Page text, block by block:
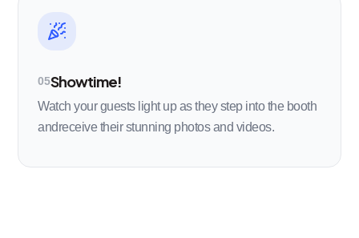
05Showtime!
Watch your guests light up as they step into the booth
andreceive their stunning photos and videos.